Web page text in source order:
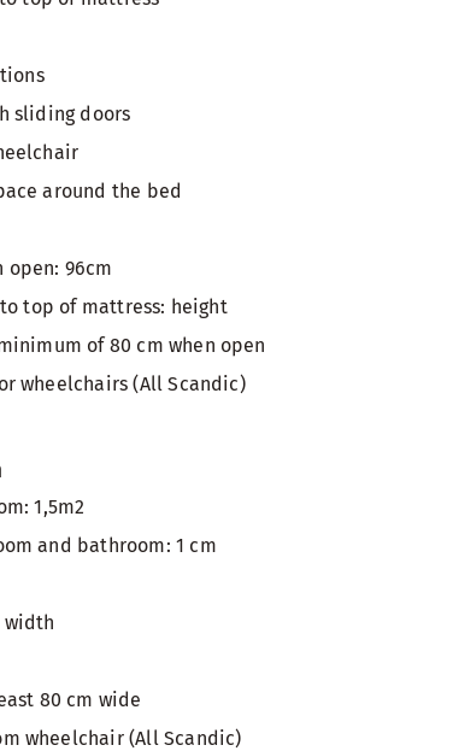
sliding doors
around the bed
open: 96cm
top of mattress: height
of 80 cm when open
wheelchairs (All Scandic)
1,5m2
and bathroom: 1 cm
width
80 cm wide
wheelchair (All Scandic)